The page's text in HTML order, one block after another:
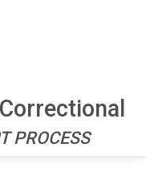
PROCESS